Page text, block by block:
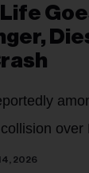
over
2026